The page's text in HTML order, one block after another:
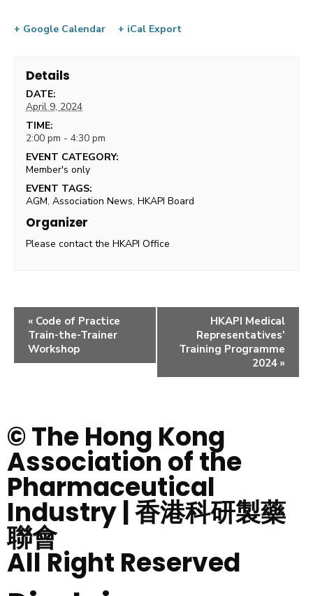
+ Google Calendar + iCal Export
Details
DATE:
April 9, 2024
TIME:
2:00 pm - 4:30 pm
EVENT CATEGORY:
Member's only
EVENT TAGS:
AGM,Association News,HKAPI Board
Organizer
Please contact the HKAPI Office
« Code of Practice
Train-the-Trainer
Workshop
HKAPI Medical
Representatives’
Training Programme
2024 »
© The Hong Kong
Association of the
Pharmaceutical
Industry | 香港科研製藥
聯會
All Right Reserved